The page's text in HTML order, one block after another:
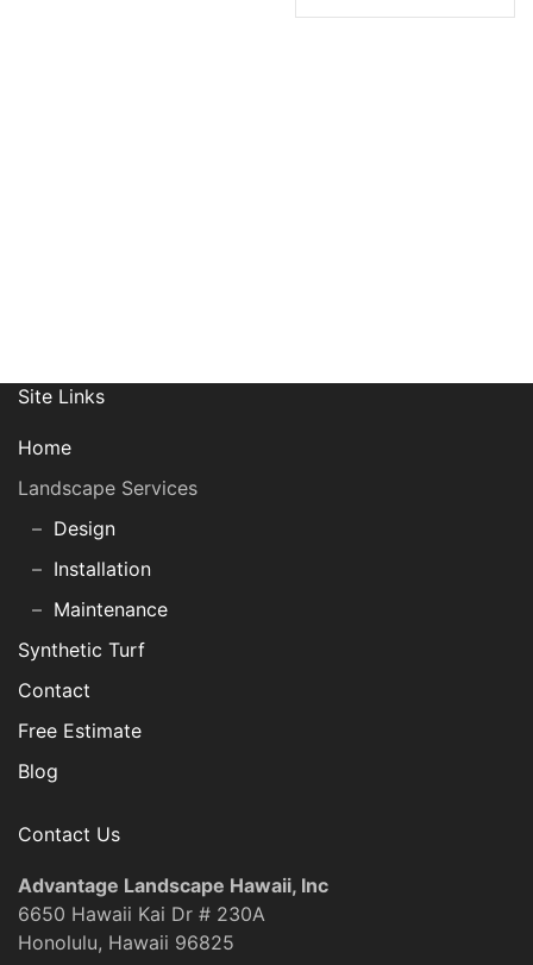
Site Links
Home
Landscape Services
Design
Installation
Maintenance
Synthetic Turf
Contact
Free Estimate
Blog
Contact Us
Advantage Landscape Hawaii, Inc
6650 Hawaii Kai Dr # 230A
Honolulu, Hawaii 96825